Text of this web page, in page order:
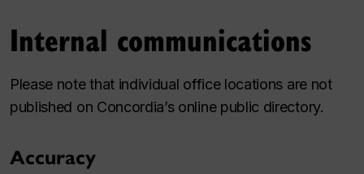
Internal communications
Please note that individual office locations are not
published on Concordia’s online public directory.
Accuracy